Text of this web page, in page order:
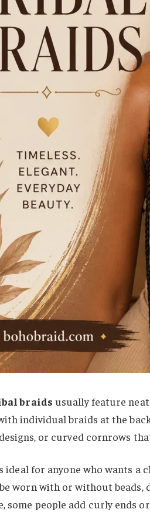
braids usually feature
individual braids at the
or curved cornrows
ideal for anyone who wants a
worn with or without beads,
some people add curly ends